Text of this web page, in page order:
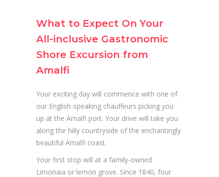
What to Expect On Your
All-inclusive Gastronomic
Shore Excursion from
Amalfi
Your exciting day will commence with one of
our English-speaking chauffeurs picking you
up at the Amalfi port. Your drive will take you
along the hilly countryside of the enchantingly
beautiful Amalfi coast.
Your first stop will at a family-owned
Limonaia or lemon grove. Since 1840, four